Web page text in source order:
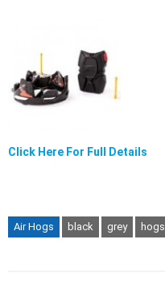
Click Here For Full Details
Air Hogs black grey hogs